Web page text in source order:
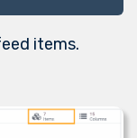
items.